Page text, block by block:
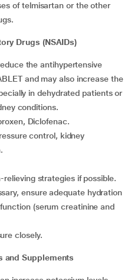
Drugs (NSAIDs)
the antihypertensive
and may also increase the
in dehydrated patients or
conditions.
Diclofenac.
control, kidney
relieving strategies if possible.
(serum creatinine and
closely.
and Supplements